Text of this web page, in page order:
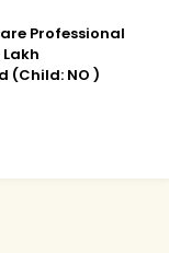
Professional
Lakh
(Child: NO )